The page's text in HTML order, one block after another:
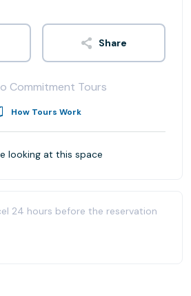
Share
Commitment Tours
How Tours Work
looking at this space
24 hours before the reservation